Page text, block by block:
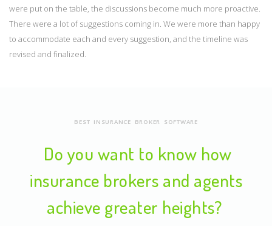
were put on the table, the discussions become much more proactive.
There were a lot of suggestions coming in. We were more than happy
to accommodate each and every suggestion, and the timeline was
revised and finalized.
BEST INSURANCE BROKER SOFTWARE
Do you want to know how
insurance brokers and agents
achieve greater heights?